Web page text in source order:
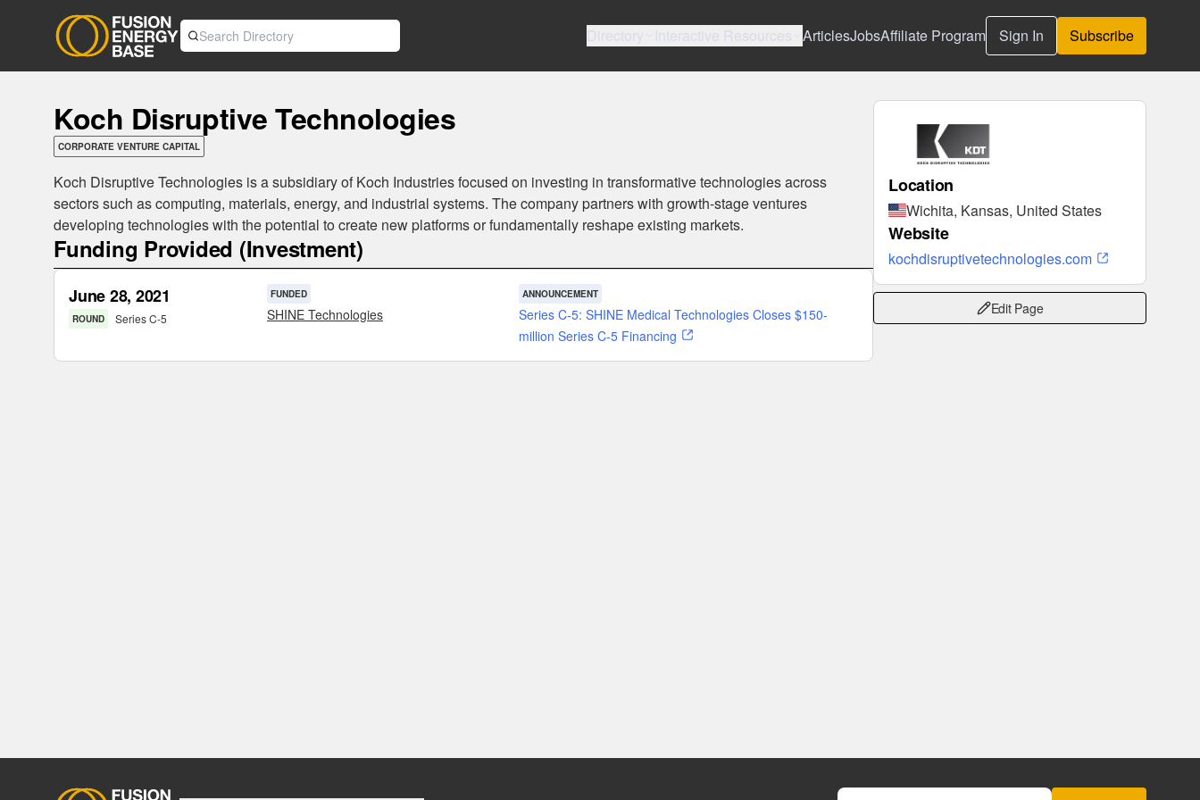
ArticlesJobsAffiliate Program Sign In Subscribe
Koch Disruptive Technologies
CORPORATE VENTURE CAPITAL
Koch Disruptive Technologies is a subsidiary of Koch Industries focused on investing in transformative technologies across
sectors such as computing, materials, energy, and industrial systems. The company partners with growth-stage ventures
developing technologies with the potential to create new platforms or fundamentally reshape existing markets.
Funding Provided (Investment)
June 28, 2021
ROUND Series C-5
FUNDED
SHINE Technologies
ANNOUNCEMENT
Series C-5: SHINE Medical Technologies Closes $150-
million Series C-5 Financing
Location
Wichita, Kansas, United States
Website
kochdisruptivetechnologies.com
Edit Page